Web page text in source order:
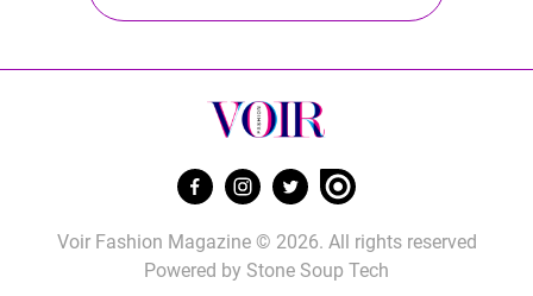
Voir Fashion Magazine © 2026. All rights reserved
Powered by Stone Soup Tech